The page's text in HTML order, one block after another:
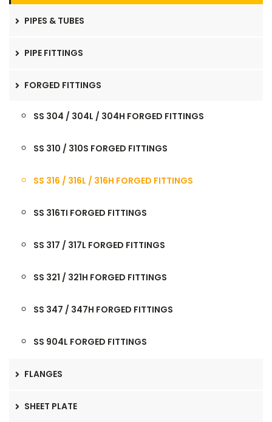
PIPES & TUBES
PIPE FITTINGS
FORGED FITTINGS
SS 304 / 304L / 304H FORGED FITTINGS
SS 310 / 310S FORGED FITTINGS
SS 316 / 316L / 316H FORGED FITTINGS
SS 316TI FORGED FITTINGS
SS 317 / 317L FORGED FITTINGS
SS 321 / 321H FORGED FITTINGS
SS 347 / 347H FORGED FITTINGS
SS 904L FORGED FITTINGS
FLANGES
SHEET PLATE